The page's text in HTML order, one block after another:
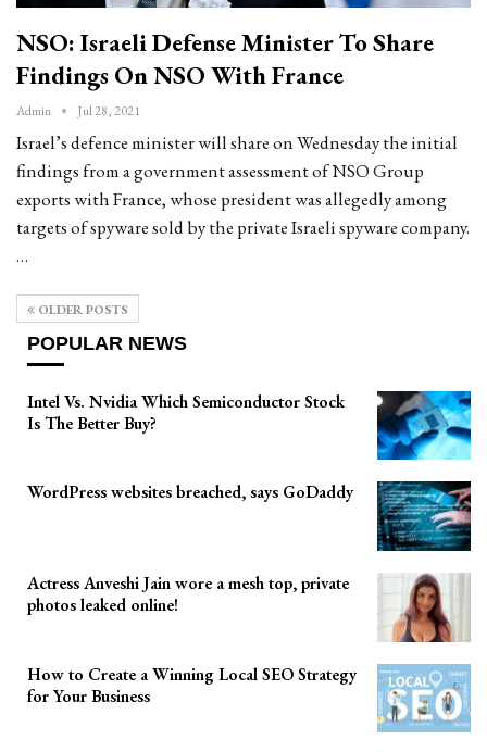
NSO: Israeli Defense Minister To Share
Findings On NSO With France
Admin Jul 28, 2021
Israel’s defence minister will share on Wednesday the initial
findings from a government assessment of NSO Group
exports with France, whose president was allegedly among
targets of spyware sold by the private Israeli spyware company.
…
OLDER POSTS
POPULAR NEWS
Intel Vs. Nvidia Which Semiconductor Stock
Is The Better Buy?
WordPress websites breached, says GoDaddy
Actress Anveshi Jain wore a mesh top, private
photos leaked online!
How to Create a Winning Local SEO Strategy
for Your Business